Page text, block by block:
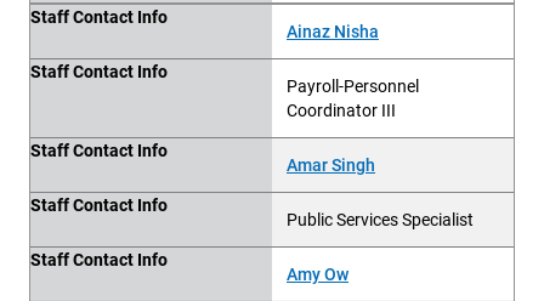
Staff Contact Info
Staff Contact Info
Ainaz Nisha
Staff Contact Info
Payroll-Personnel
Coordinator III
Staff Contact Info
Amar Singh
Staff Contact Info
Public Services Specialist
Staff Contact Info
Amy Ow